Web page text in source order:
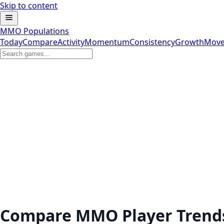
Skip to content
MMO Populations
TodayCompareActivityMomentumConsistencyGrowth
Compare MMO Player